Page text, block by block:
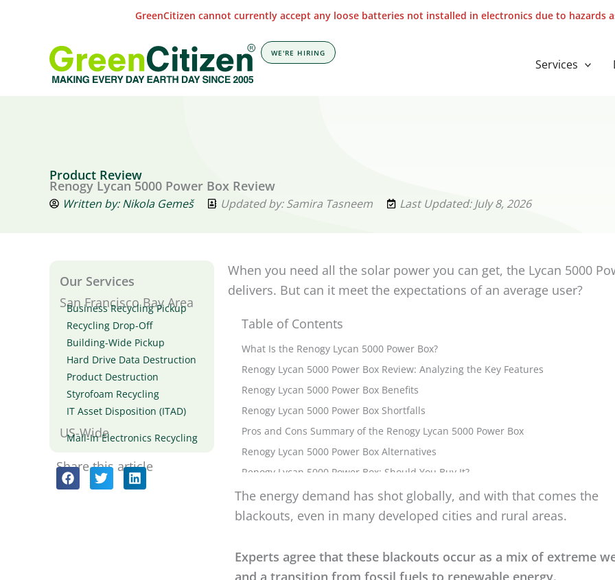
GreenCitizen cannot currently accept any loose batteries not installed in electronics due to hazards
WE'RE HIRING
Services
Product Review
Renogy Lycan 5000 Power Box Review
Written by:Nikola Gemeš Updated by: Samira Tasneem Last Updated: July 8, 2026
Our Services
San Francisco Bay Area
Business Recycling Pickup
Recycling Drop-Off
Building-Wide Pickup
Hard Drive Data Destruction
Product Destruction
Styrofoam Recycling
IT Asset Disposition (ITAD)
US-Wide
Mail-In Electronics Recycling
Share this article
When you need all the solar power you can get, the Lycan 5000
delivers. But can it meet the expectations of an average user?
Table of Contents
The energy demand has shot globally, and with that comes the
blackouts, even in many developed cities and rural areas.
Experts agree that these blackouts occur as a mix of extreme
and a transition from fossil fuels to renewable energy.
We can take care of our homes and become independent from
That was the very idea I had when I purchased this monster of a